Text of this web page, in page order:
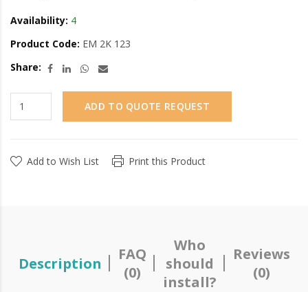
Availability: 4
Product Code: EM 2K 123
Share:
ADD TO QUOTE REQUEST
Add to Wish List Print this Product
Description
FAQ
(0)
Who
should
install?
Reviews
(0)